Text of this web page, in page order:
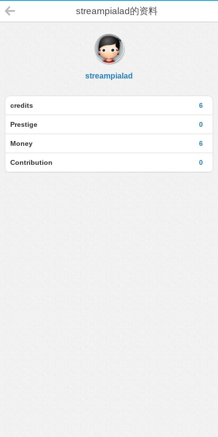
streampialad的资料
streampialad
6
credits
0
Prestige
6
Money
0
Contribution